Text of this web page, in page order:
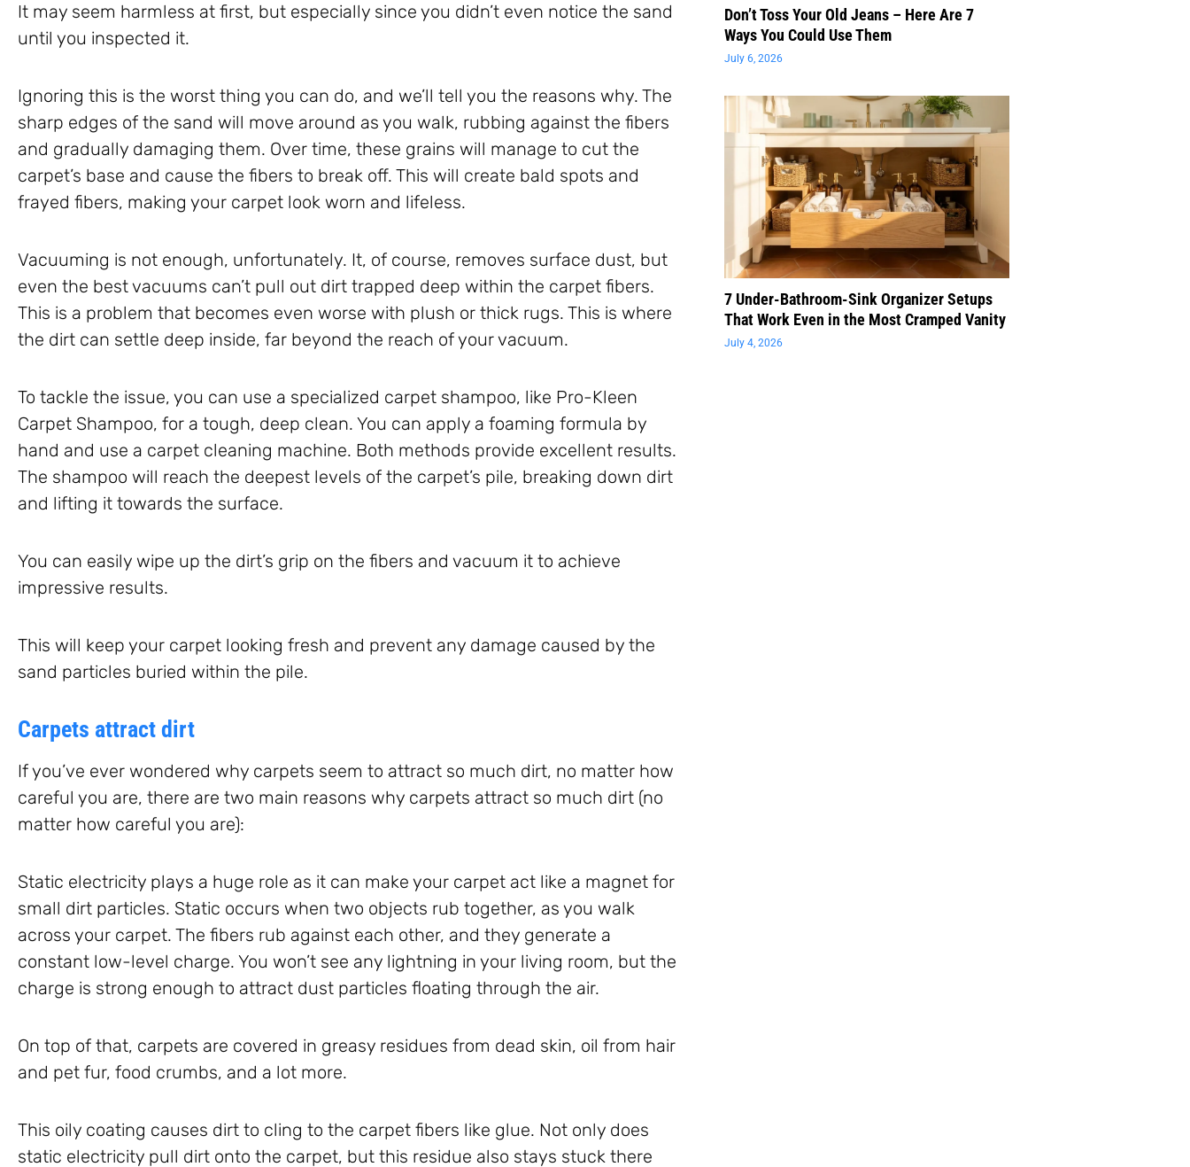
It may seem harmless at first, but especially since you didn’t even notice the sand
until you inspected it.
Ignoring this is the worst thing you can do, and we’ll tell you the reasons why. The
sharp edges of the sand will move around as you walk, rubbing against the fibers
and gradually damaging them. Over time, these grains will manage to cut the
carpet’s base and cause the fibers to break off. This will create bald spots and
frayed fibers, making your carpet look worn and lifeless.
Vacuuming is not enough, unfortunately. It, of course, removes surface dust, but
even the best vacuums can’t pull out dirt trapped deep within the carpet fibers.
This is a problem that becomes even worse with plush or thick rugs. This is where
the dirt can settle deep inside, far beyond the reach of your vacuum.
To tackle the issue, you can use a specialized carpet shampoo, like Pro-Kleen
Carpet Shampoo, for a tough, deep clean. You can apply a foaming formula by
hand and use a carpet cleaning machine. Both methods provide excellent results.
The shampoo will reach the deepest levels of the carpet’s pile, breaking down dirt
and lifting it towards the surface.
You can easily wipe up the dirt’s grip on the fibers and vacuum it to achieve
impressive results.
This will keep your carpet looking fresh and prevent any damage caused by the
sand particles buried within the pile.
Carpets attract dirt
If you’ve ever wondered why carpets seem to attract so much dirt, no matter how
careful you are, there are two main reasons why carpets attract so much dirt (no
matter how careful you are):
Static electricity plays a huge role as it can make your carpet act like a magnet for
small dirt particles. Static occurs when two objects rub together, as you walk
across your carpet. The fibers rub against each other, and they generate a
constant low-level charge. You won’t see any lightning in your living room, but the
charge is strong enough to attract dust particles floating through the air.
On top of that, carpets are covered in greasy residues from dead skin, oil from hair
and pet fur, food crumbs, and a lot more.
This oily coating causes dirt to cling to the carpet fibers like glue. Not only does
static electricity pull dirt onto the carpet, but this residue also stays stuck there
Don’t Toss Your Old Jeans – Here Are 7
Ways You Could Use Them
July 6, 2026
7 Under-Bathroom-Sink Organizer Setups
That Work Even in the Most Cramped Vanity
July 4, 2026